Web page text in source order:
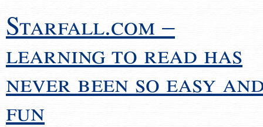
Starfall.com –
learning to read has
never been so easy
fun